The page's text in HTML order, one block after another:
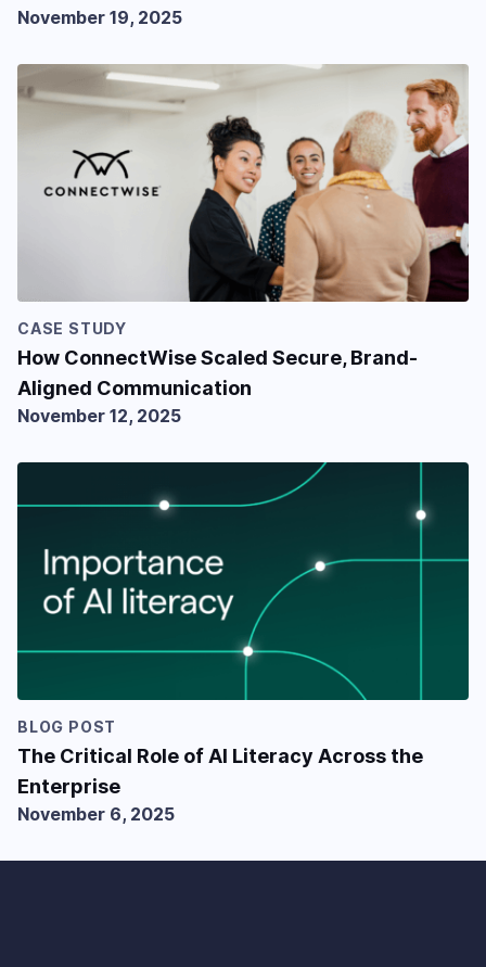
November 19, 2025
CASE STUDY
How ConnectWise Scaled Secure, Brand-
Aligned Communication
November 12, 2025
BLOG POST
The Critical Role of AI Literacy Across the
Enterprise
November 6, 2025